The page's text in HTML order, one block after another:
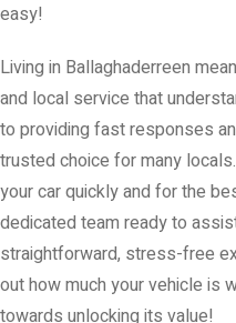
easy!
Living in Ballaghaderreen
and local service that
to providing fast responses
trusted choice for many
your car quickly and for the
dedicated team ready to
straightforward, stress-free
out how much your vehicle is
towards unlocking its value!